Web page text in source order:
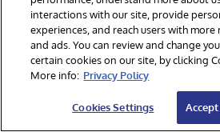
restriction on InterSystems
offerings or contracts; or
for processing, generating,
on individuals,
interactions with our site, provide
experiences, and reach users with
and ads. You can review and change
certain cookies on our site, by clicking
More info: Privacy Policy
Cookies Settings